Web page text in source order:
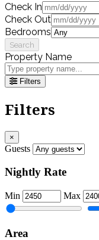
Check In
Check Out
Bedrooms
Search
Property Name
Filters
Filters
×
Guests
Nightly Rate
Min Max
Area